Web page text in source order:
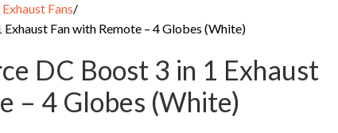
Fans
Fan with Remote – 4 Globes (White)
DC Boost 3 in 1 Exhaust
– 4 Globes (White)